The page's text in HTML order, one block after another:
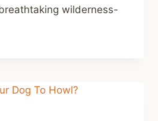
wilderness-